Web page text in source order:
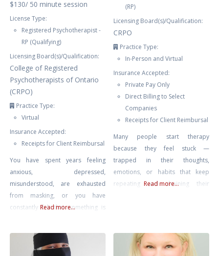
$130/ 50 minute session
License Type:
Registered Psychotherapist -
RP (Qualifying)
Licensing Board(s)/Qualification:
College of Registered
Psychotherapists of Ontario
(CRPO)
Practice Type:
Virtual
Insurance Accepted:
Receipts for Client Reimbursal
You have spent years feeling
anxious, depressed,
misunderstood, are exhausted
from masking, or you have
constantly felt that something is
designed for a neurodivergent
mind and all the challenges that
Read more...
(RP)
Licensing Board(s)/Qualification:
CRPO
Practice Type:
In-Person and Virtual
Insurance Accepted:
Private Pay Only
Direct Billing to Select
Companies
Receipts for Client Reimbursal
Many people start therapy
because they feel stuck —
trapped in their thoughts,
emotions, or habits that keep
repeating and draining their
burnout, relationship problems,
or painful experiences from the
Read more...